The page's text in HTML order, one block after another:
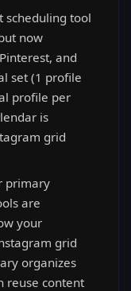
scheduling tool
now
and
set (1 profile
profile per
is
grid
primary
are
your
grid
organizes
reuse content